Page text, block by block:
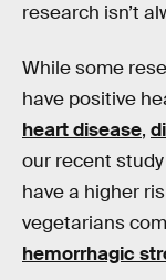
research isn’t
While some
have positive
heart disease,
our recent
have a higher
vegetarians
hemorrhagic